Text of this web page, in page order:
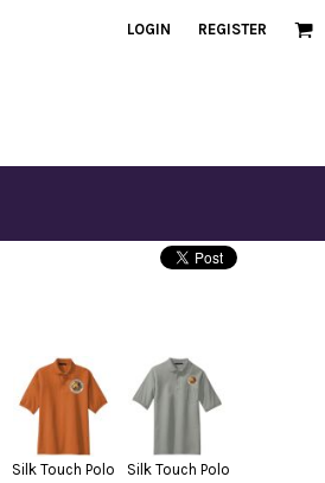
LOGIN REGISTER
Silk Touch Polo
Silk Touch Polo